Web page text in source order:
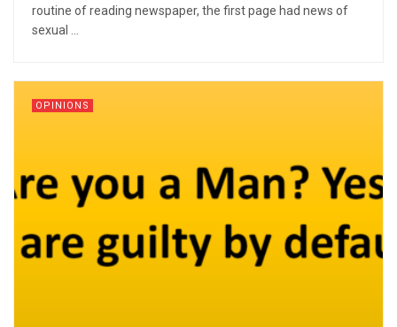
routine of reading newspaper, the first page had news of
sexual ...
OPINIONS